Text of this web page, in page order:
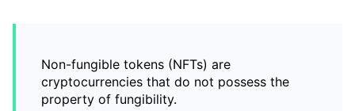
Non-fungible tokens (NFTs) are
cryptocurrencies that do not possess the
property of fungibility.